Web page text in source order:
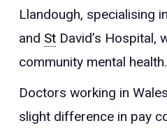
Llandough, specialising
and St David’s Hospital,
community mental health.
Doctors working in
slight difference in pay